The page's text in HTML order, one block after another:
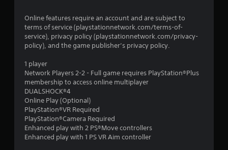
Online features require an account and are subject to
terms of service (playstationnetwork.com/terms-of-
service), privacy policy (playstationnetwork.com/privacy-
policy), and the game publisher’s privacy policy.
1 player
Network Players 2-2 - Full game requires PlayStation®Plus
membership to access online multiplayer
DUALSHOCK®4
Online Play (Optional)
PlayStation®VR Required
PlayStation®Camera Required
Enhanced play with 2 PS®Move controllers
Enhanced play with 1 PS VR Aim controller